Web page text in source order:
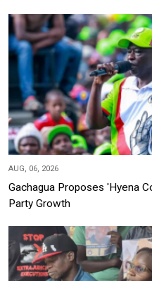
AUG, 06, 2026
Gachagua Proposes 'Hyena
Party Growth